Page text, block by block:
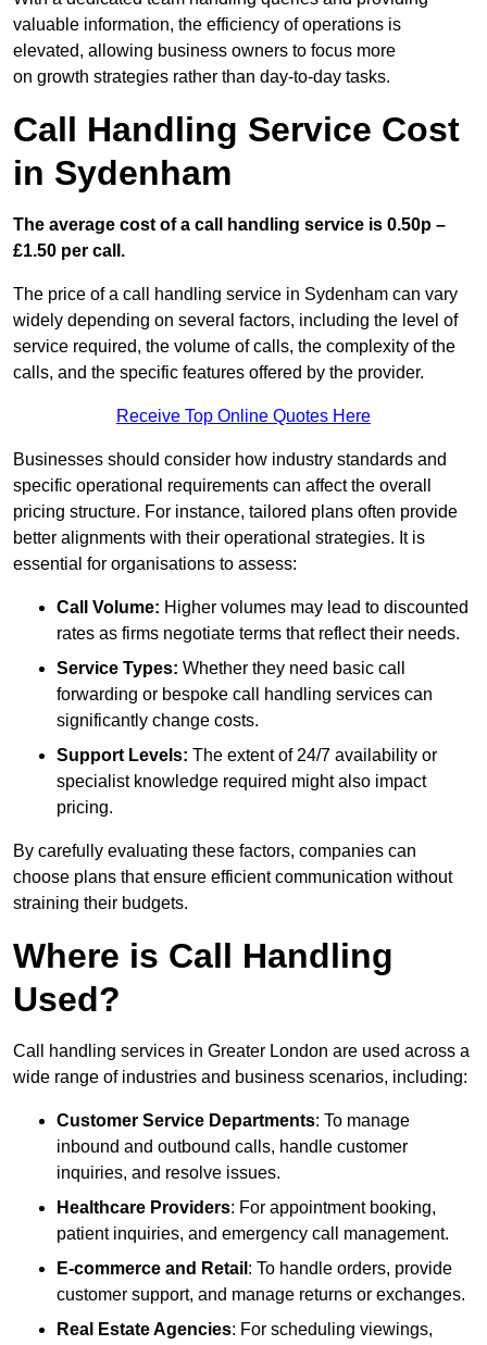
valuable information, the efficiency of operations is
elevated, allowing business owners to focus more
on growth strategies rather than day-to-day tasks.
Call Handling Service Cost
in Sydenham
The average cost of a call handling service is 0.50p –
£1.50 per call.
The price of a call handling service in Sydenham can vary
widely depending on several factors, including the level of
service required, the volume of calls, the complexity of the
calls, and the specific features offered by the provider.
Receive Top Online Quotes Here
Businesses should consider how industry standards and
specific operational requirements can affect the overall
pricing structure. For instance, tailored plans often provide
better alignments with their operational strategies. It is
essential for organisations to assess:
Call Volume: Higher volumes may lead to discounted
rates as firms negotiate terms that reflect their needs.
Service Types: Whether they need basic call
forwarding or bespoke call handling services can
significantly change costs.
Support Levels: The extent of 24/7 availability or
specialist knowledge required might also impact
pricing.
By carefully evaluating these factors, companies can
choose plans that ensure efficient communication without
straining their budgets.
Where is Call Handling
Used?
Call handling services in Greater London are used across a
wide range of industries and business scenarios, including:
Customer Service Departments: To manage
inbound and outbound calls, handle customer
inquiries, and resolve issues.
Healthcare Providers: For appointment booking,
patient inquiries, and emergency call management.
E-commerce and Retail : To handle orders, provide
customer support, and manage returns or exchanges.
Real Estate Agencies: For scheduling viewings,